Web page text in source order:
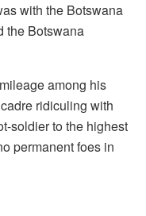
with the Botswana
the Botswana
among his
ridiculing with
soldier to the highest
permanent foes in